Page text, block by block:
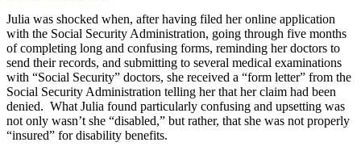
Julia was shocked when, after having filed her online application
with the Social Security Administration, going through five months
of completing long and confusing forms, reminding her doctors to
send their records, and submitting to several medical examinations
with “Social Security” doctors, she received a “form letter” from the
Social Security Administration telling her that her claim had been
denied. What Julia found particularly confusing and upsetting was
not only wasn’t she “disabled,” but rather, that she was not properly
“insured” for disability benefits.